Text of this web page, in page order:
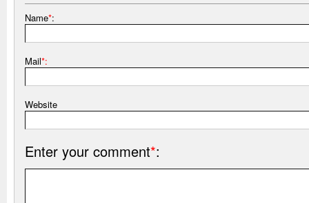
Name*:
Mail*:
Website
Enter your comment*: